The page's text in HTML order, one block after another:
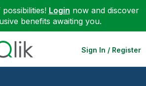
Login now and discover
benefits awaiting you.
Sign In / Register